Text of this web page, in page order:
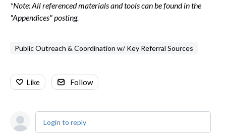
*Note: All referenced materials and tools can be found in the
"Appendices" posting.
Public Outreach & Coordination w/ Key Referral Sources
Like Follow
Login to reply